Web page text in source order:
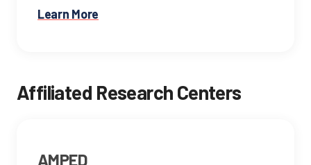
Learn More
Affiliated Research Centers
AMPED